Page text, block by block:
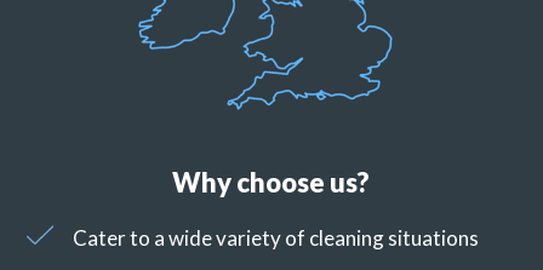
Why choose us?
Cater to a wide variety of cleaning situations